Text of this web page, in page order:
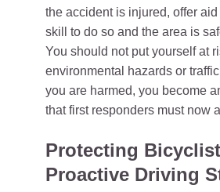
the accident is injured, offer
skill to do so and the area is
You should not put yourself at
environmental hazards or
you are harmed, you become
that first responders must now
Protecting
Proactive Driving